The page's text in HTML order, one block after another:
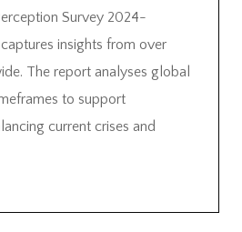
Survey 2024-
insights from over
The report analyses global
to support
current crises and